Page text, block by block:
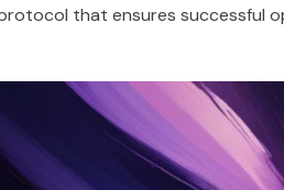
that ensures successful